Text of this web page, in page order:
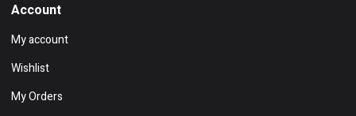
Account
My account
Wishlist
My Orders